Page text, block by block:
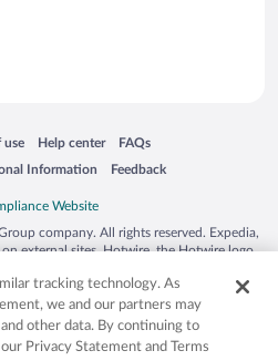
use
a new window
Help center
Opens in a new window
FAQs
Opens in a new window
Information Feedback
Opens in a new window
company. All rights reserved. Expedia,
external sites. Hotwire, the Hotwire logo,
US and/or other countries. Other logos or
herein may be the property of their
CST 2029030-50.
tracking technology. As
we and our partners may
other data. By continuing to
Privacy Statement and Terms